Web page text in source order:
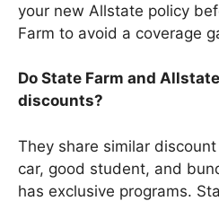
your new Allstate policy
Farm to avoid a coverage
Do State Farm and
discounts?
They share similar
car, good student, and
has exclusive programs.